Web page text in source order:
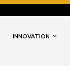
INNOVATION